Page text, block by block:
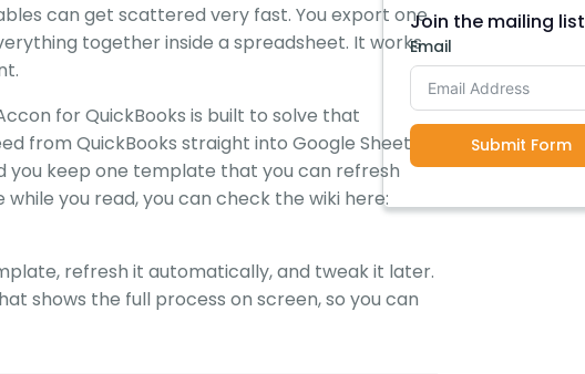
can get scattered very fast. You export one
together inside a spreadsheet. It works
for QuickBooks is built to solve that
from QuickBooks straight into Google Sheets,
you keep one template that you can refresh
you read, you can check the wiki here:
refresh it automatically, and tweak it later.
shows the full process on screen, so you can
Join the mailing list
Email
Submit Form